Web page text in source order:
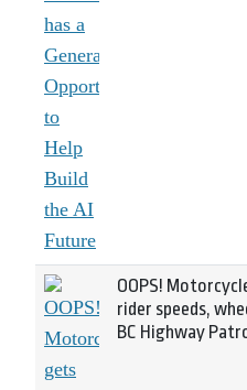
OOPS!
rider speeds,
BC Highway